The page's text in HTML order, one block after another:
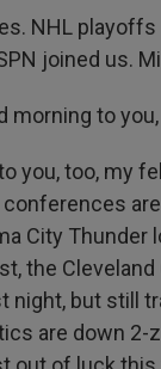
NHL
joined us.
morning to
you, too, my
City
the
night, but still
are down 2-